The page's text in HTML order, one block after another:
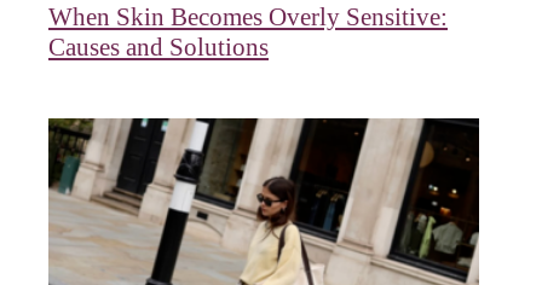
When Skin Becomes Overly Sensitive:
Causes and Solutions